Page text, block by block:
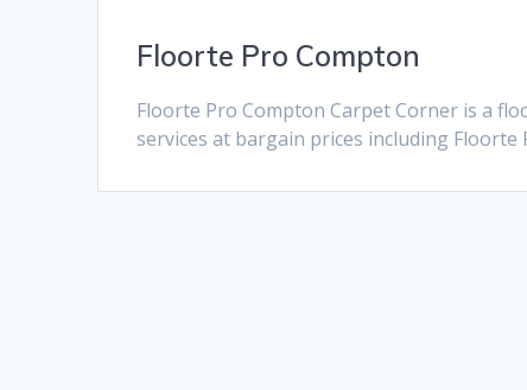
Floorte Pro Compton
Floorte Pro Compton Carpet Corner is a
services at bargain prices including Floorte